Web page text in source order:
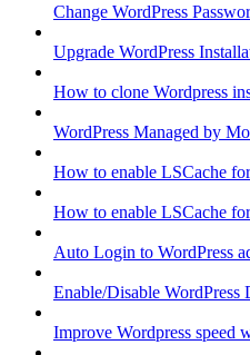
Change WordPress
Upgrade WordPress
How to clone Wordpress
WordPress Managed by
How to enable LSCache
How to enable LSCache
Auto Login to WordPress
Enable/Disable WordPress
Improve Wordpress speed